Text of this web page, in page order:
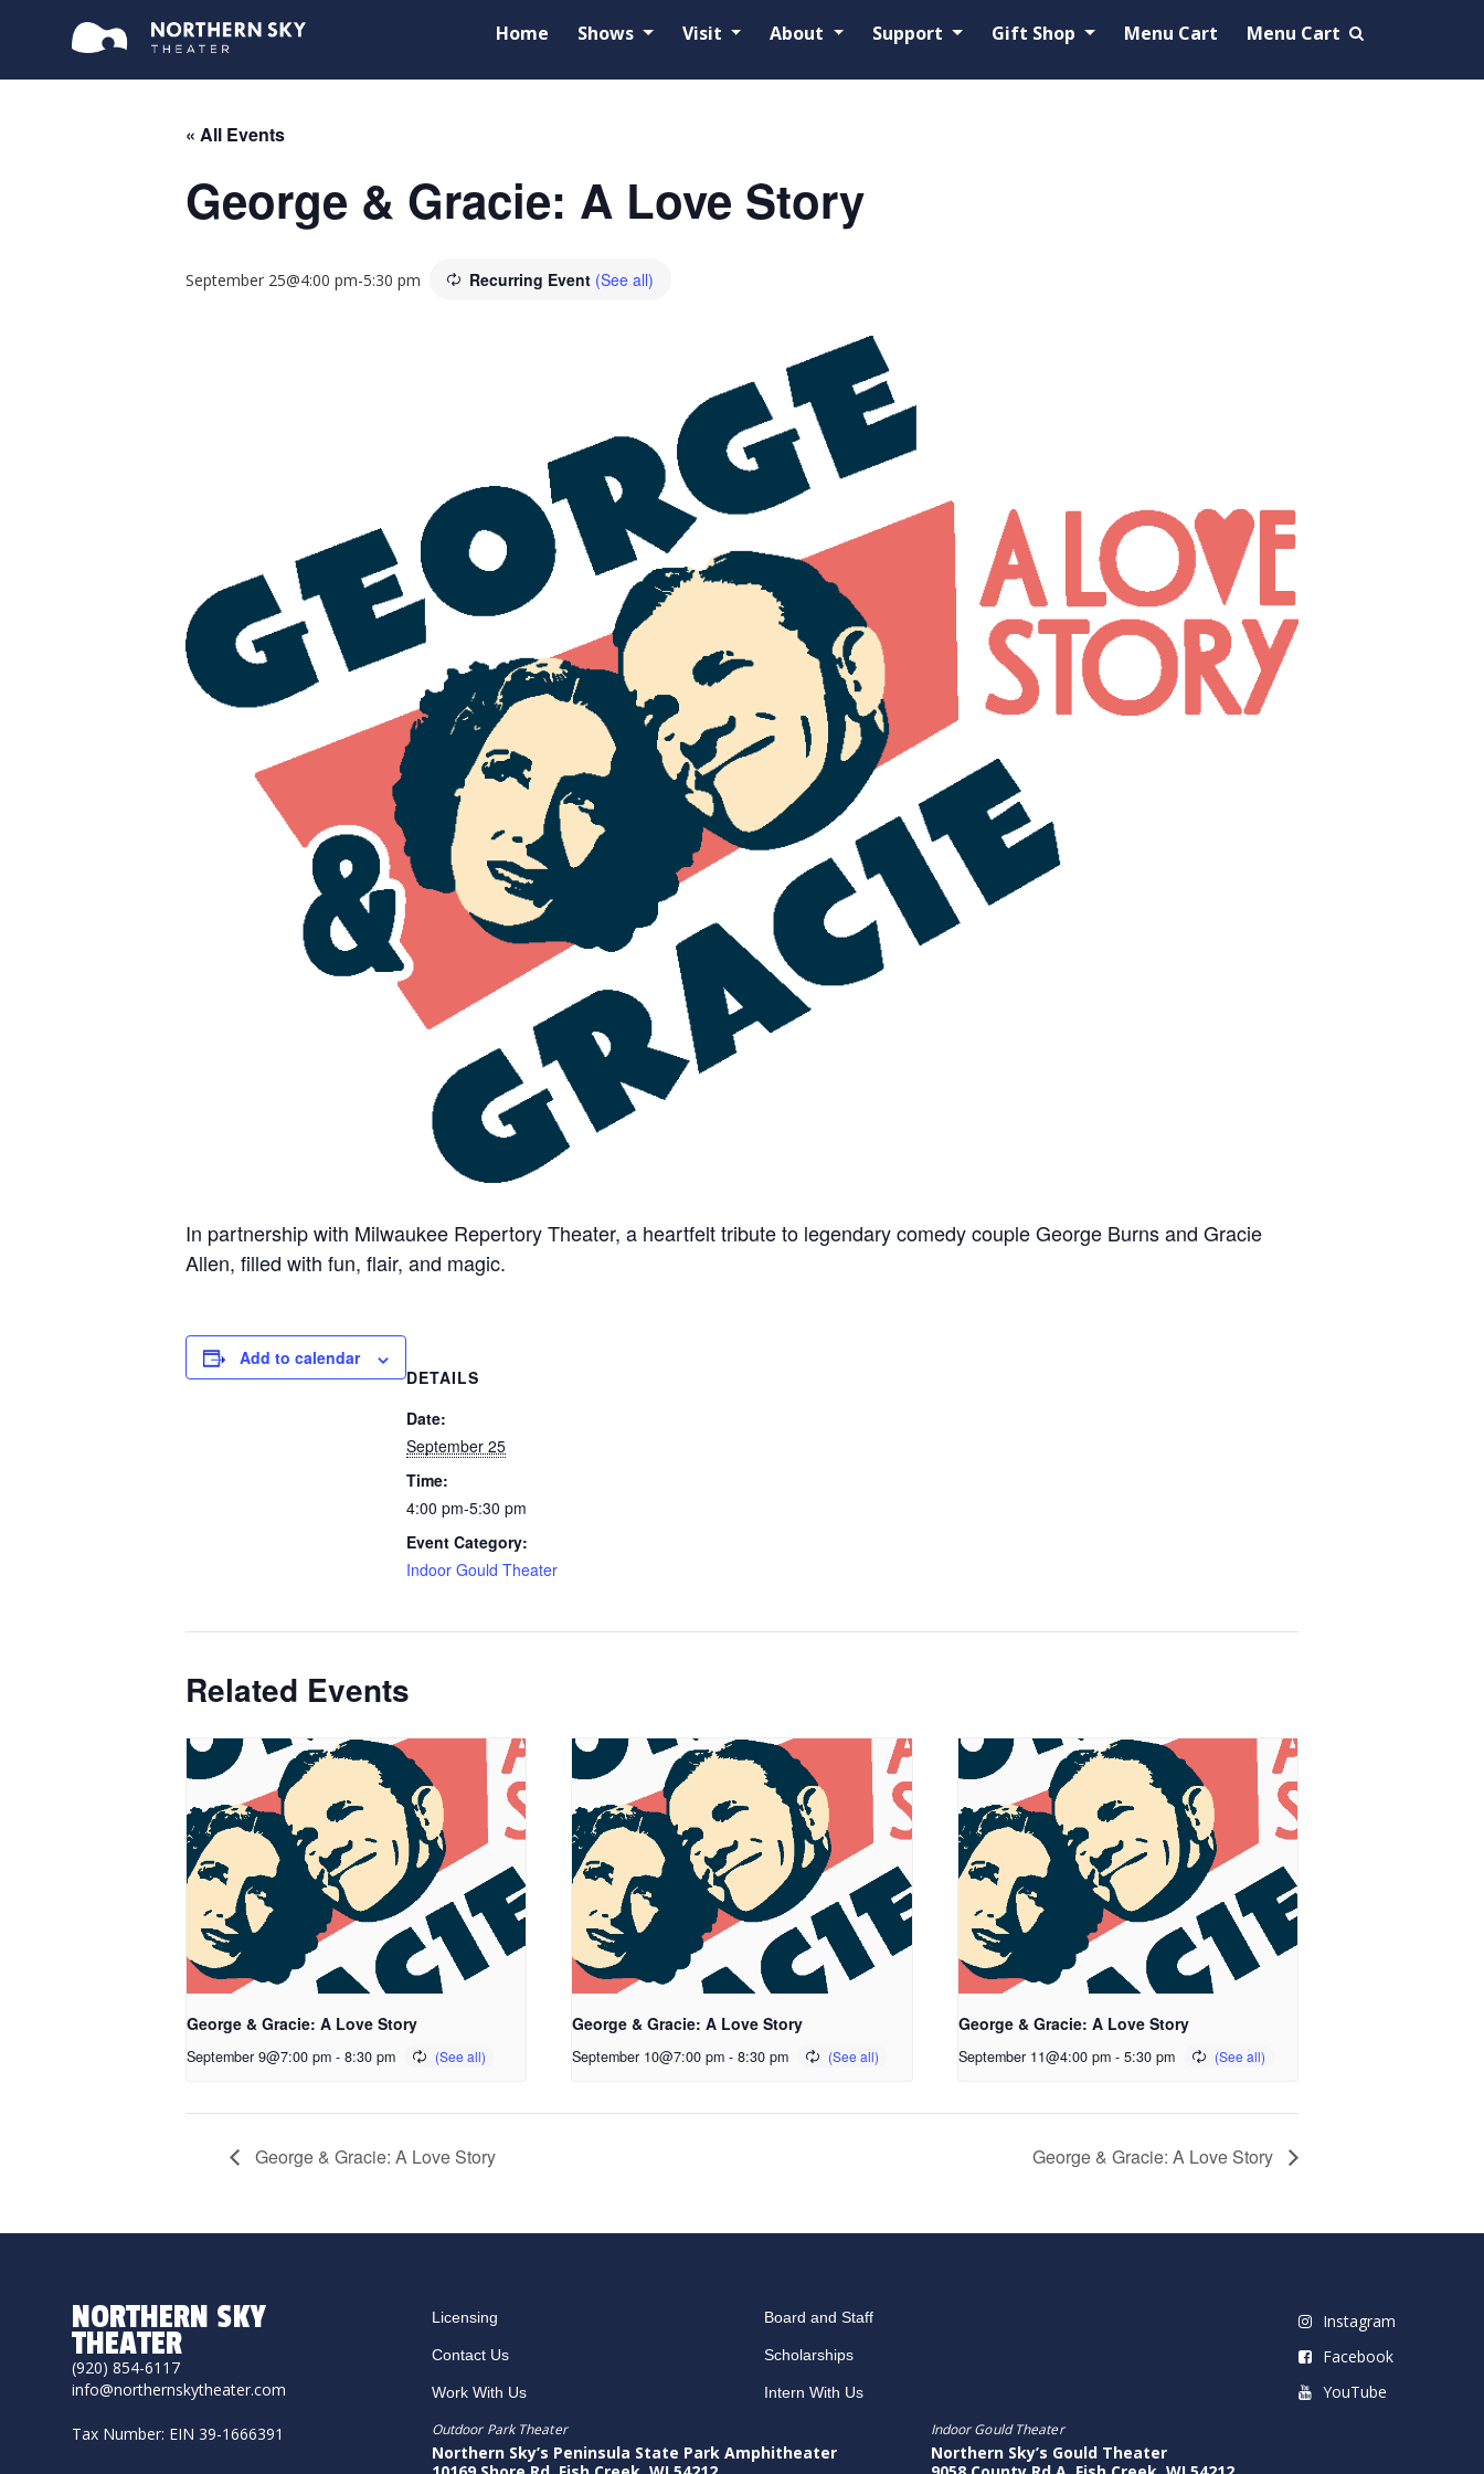
Home Shows Visit About Support Gift Shop Menu Cart Menu Cart
« All Events
George & Gracie: A Love Story
September 25@4:00 pm-5:30 pm Recurring Event (See all)
In partnership with Milwaukee Repertory Theater, a heartfelt tribute to legendary comedy couple George Burns and Gracie
Allen, filled with fun, flair, and magic.
Add to calendar
DETAILS
Date:
September 25
Time:
4:00 pm-5:30 pm
Event Category:
Indoor Gould Theater
Related Events
George & Gracie: A Love Story
September 9@7:00 pm - 8:30 pm
George & Gracie: A Love Story
September 10@7:00 pm - 8:30 pm
George & Gracie: A Love Story
September 11@4:00 pm - 5:30 pm
George & Gracie: A Love Story George & Gracie: A Love Story
NORTHERN SKY
THEATER
(920) 854-6117
info@northernskytheater.com
Tax Number: EIN 39-1666391
Licensing
Contact Us
Work With Us
Board and Staff
Scholarships
Intern With Us
Instagram
Facebook
YouTube
Outdoor Park Theater
Northern Sky’s Peninsula State Park Amphitheater
Indoor Gould Theater
Northern Sky’s Gould Theater